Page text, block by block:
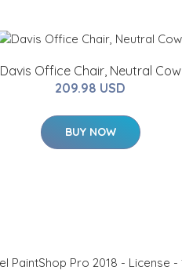
Davis Office Chair, Neutral Cow
209.98 USD
BUY NOW